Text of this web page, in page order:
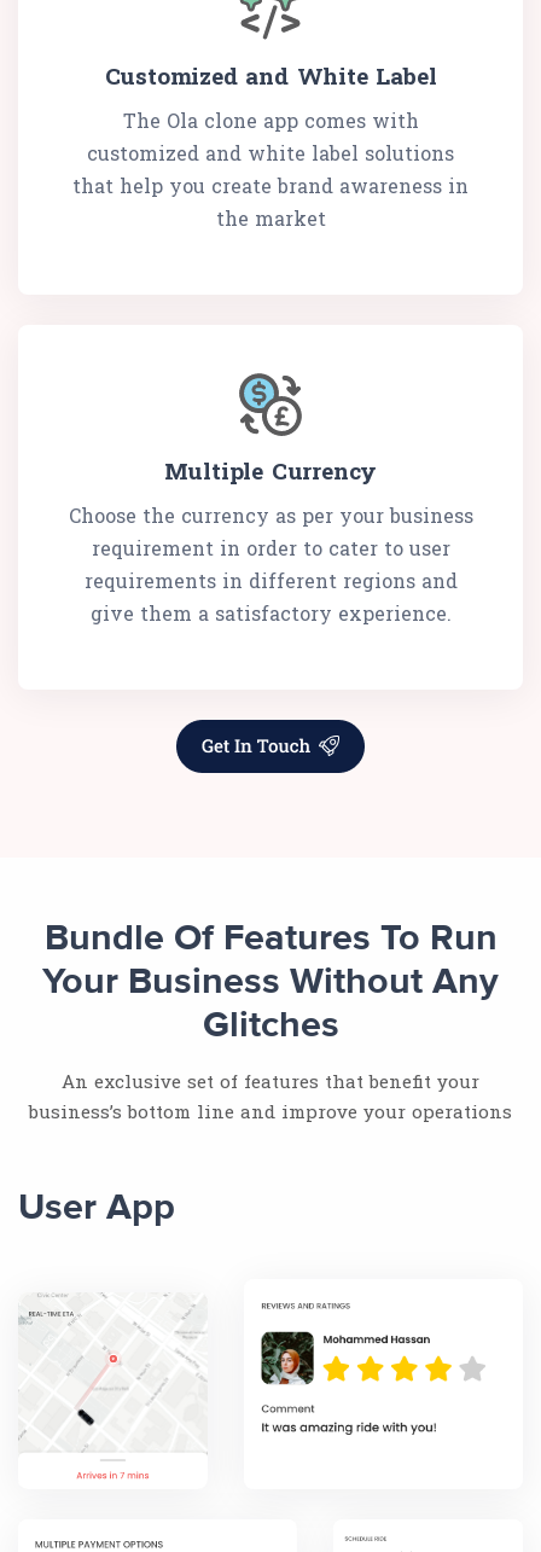
Customized and White Label
The Ola clone app comes with
customized and white label solutions
that help you create brand awareness in
the market
Multiple Currency
Choose the currency as per your business
requirement in order to cater to user
requirements in different regions and
give them a satisfactory experience.
Bundle Of Features To Run
Your Business Without Any
Glitches
An exclusive set of features that benefit your
business’s bottom line and improve your operations
User App